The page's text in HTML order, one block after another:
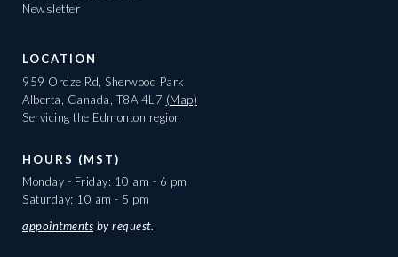
Newsletter
LOCATION
959 Ordze Rd, Sherwood Park
Alberta, Canada, T8A 4L7 (Map)
Servicing the Edmonton region
HOURS (MST)
Monday - Friday: 10 am - 6 pm
Saturday: 10 am - 5 pm
appointments by request.